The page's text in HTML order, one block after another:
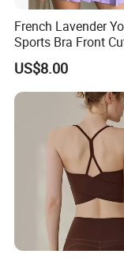
French Lavender
Sports Bra Front
with Removeable
US$8.00